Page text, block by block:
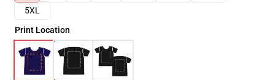
5XL
Print Location